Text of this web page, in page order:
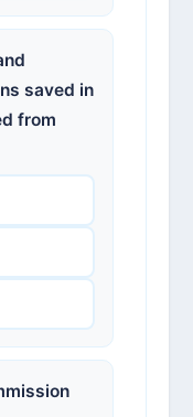
saved in
from